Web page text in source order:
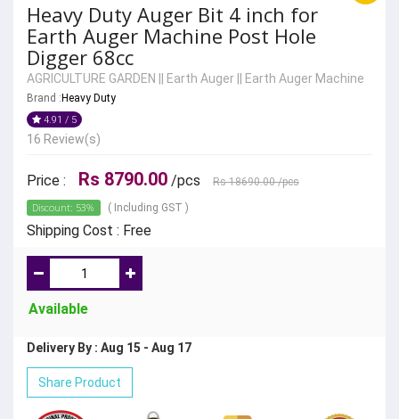
Heavy Duty Auger Bit 4 inch for
Earth Auger Machine Post Hole
Digger 68cc
AGRICULTURE GARDEN Earth Auger Earth Auger Machine
Brand : Heavy Duty
4.91 / 5
16 Review(s)
Price : Rs 8790.00 /pcs Rs 18690.00/pcs
Discount: 53% ( Including GST )
Shipping Cost : Free
Available
Delivery By : Aug 15 - Aug 17
Share Product